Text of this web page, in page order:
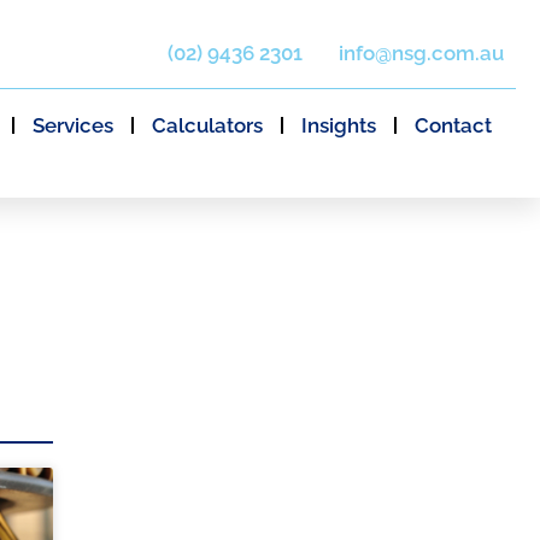
(02) 9436 2301 info@nsg.com.au
Services Calculators Insights Contact